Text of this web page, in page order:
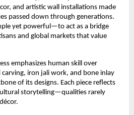
and artistic wall installations made
passed down through generations.
yet powerful—to act as a bridge
and global markets that value
emphasizes human skill over
iron jali work, and bone inlay
of its designs. Each piece reflects
storytelling—qualities rarely